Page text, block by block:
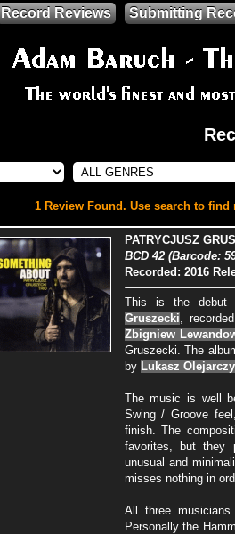
Record Reviews Submitting
1 Review Found. Use search to
PATRYCJUSZ
BCD 42 (Barcode:
Recorded: 2016
This is the debut
Gruszecki ,
Zbigniew
Gruszecki. The
by Lukasz
The music is well
Swing / Groove
finish. The
favorites, but they
unusual and
misses nothing in
All three
Personally the